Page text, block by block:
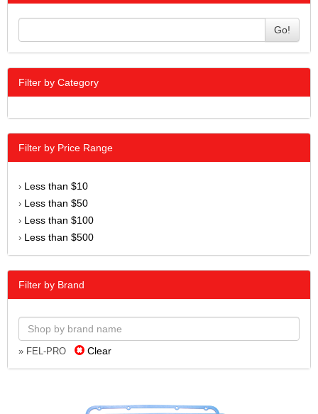
Go!
Filter by Category
Filter by Price Range
› Less than $10
› Less than $50
› Less than $100
› Less than $500
Filter by Brand
» FEL-PRO Clear